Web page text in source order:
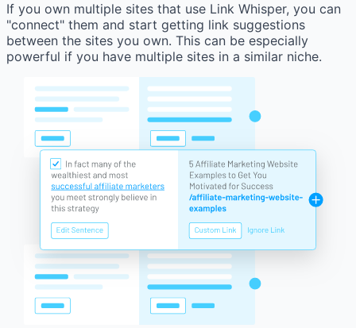
If you own multiple sites that use Link Whisper, you can
"connect" them and start getting link suggestions
between the sites you own. This can be especially
powerful if you have multiple sites in a similar niche.